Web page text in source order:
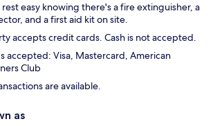
rest easy knowing there's a fire extinguisher, a
and a first aid kit on site.
accepts credit cards. Cash is not accepted.
accepted: Visa, Mastercard, American
Club
are available.
as